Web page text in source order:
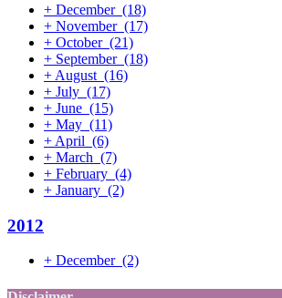
+ December (18)
+ November (17)
+ October (21)
+ September (18)
+ August (16)
+ July (17)
+ June (15)
+ May (11)
+ April (6)
+ March (7)
+ February (4)
+ January (2)
2012
+ December (2)